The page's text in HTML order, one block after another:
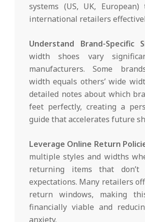
systems (US, UK, European)
international retailers
Understand Brand-Specific
width shoes vary
manufacturers. Some
width equals others’ wide
detailed notes about which
feet perfectly, creating a
guide that accelerates future
Leverage Online Return
multiple styles and widths
returning items that don’t
expectations. Many retailers
return windows, making
financially viable and
anxiety.